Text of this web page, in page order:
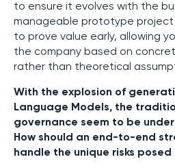
to ensure it evolves with the
manageable prototype
to prove value early, allowing
the company based on
rather than theoretical
With the explosion of
Language Models, the
governance seem to be
How should an end-to-end
handle the unique risks